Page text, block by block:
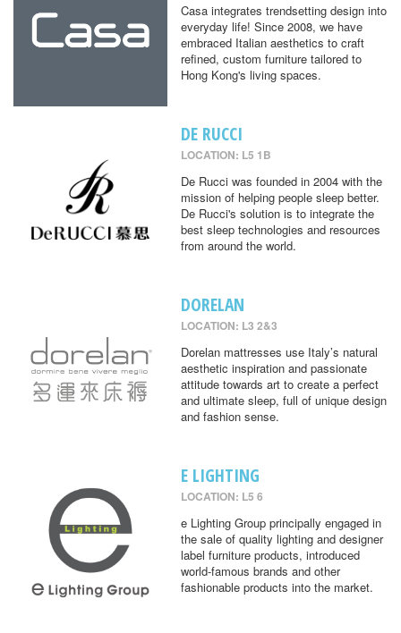
Casa integrates trendsetting design into
everyday life! Since 2008, we have
embraced Italian aesthetics to craft
refined, custom furniture tailored to
Hong Kong's living spaces.
DE RUCCI
LOCATION: L5 1B
De Rucci was founded in 2004 with the
mission of helping people sleep better.
De Rucci's solution is to integrate the
best sleep technologies and resources
from around the world.
DORELAN
LOCATION: L3 2&3
Dorelan mattresses use Italy’s natural
aesthetic inspiration and passionate
attitude towards art to create a perfect
and ultimate sleep, full of unique design
and fashion sense.
E LIGHTING
LOCATION: L5 6
e Lighting Group principally engaged in
the sale of quality lighting and designer
label furniture products, introduced
world-famous brands and other
fashionable products into the market.